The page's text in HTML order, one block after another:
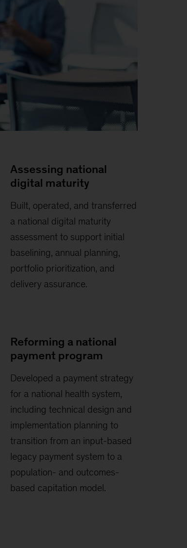
Assessing national
digital maturity
Built, operated, and transferred
a national digital maturity
assessment to support initial
baselining, annual planning,
portfolio prioritization, and
delivery assurance.
Reforming a national
payment program
Developed a payment strategy
for a national health system,
including technical design and
implementation planning to
transition from an input-based
legacy payment system to a
population- and outcomes-
based capitation model.